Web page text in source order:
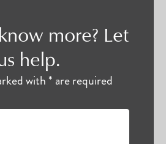
more? Let
help.
with * are required